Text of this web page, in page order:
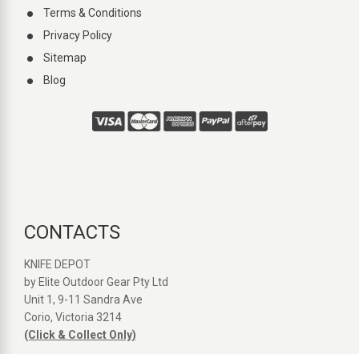
Terms & Conditions
Privacy Policy
Sitemap
Blog
CONTACTS
KNIFE DEPOT
by Elite Outdoor Gear Pty Ltd
Unit 1, 9-11 Sandra Ave
Corio, Victoria 3214
(Click & Collect Only)